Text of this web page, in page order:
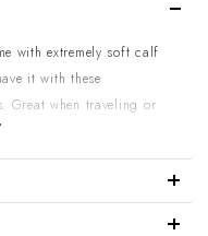
with extremely soft calf
it with these
Great when traveling or
linen pant or shorts.